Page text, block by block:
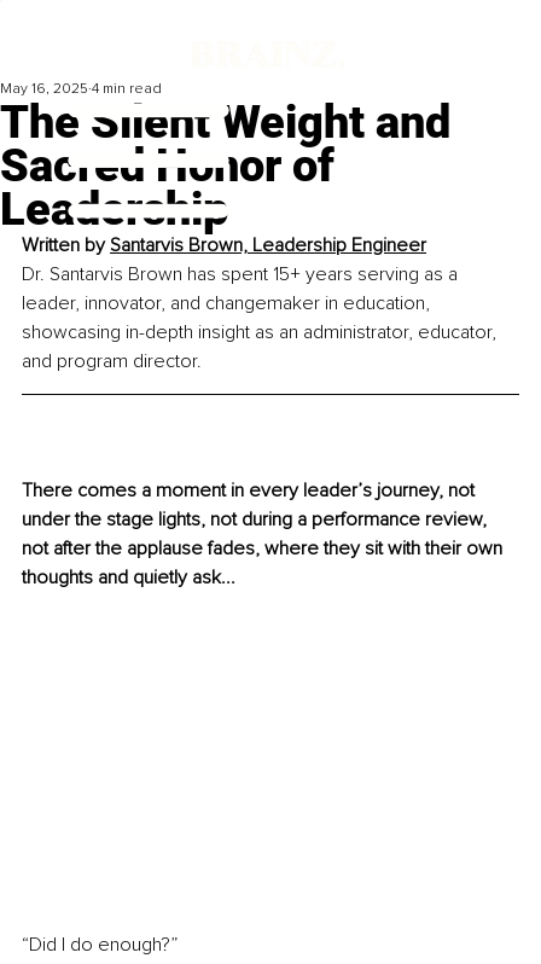
The Silent Weight and
Sacred Honor of
Leadership
May 16, 2025 4 min read
Written by Santarvis Brown, Leadership Engineer
Dr. Santarvis Brown has spent 15+ years serving as a
leader, innovator, and changemaker in education,
showcasing in-depth insight as an administrator, educator,
and program director.
There comes a moment in every leader’s journey, not
under the stage lights, not during a performance review,
not after the applause fades, where they sit with their own
thoughts and quietly ask...
“Did I do enough?”